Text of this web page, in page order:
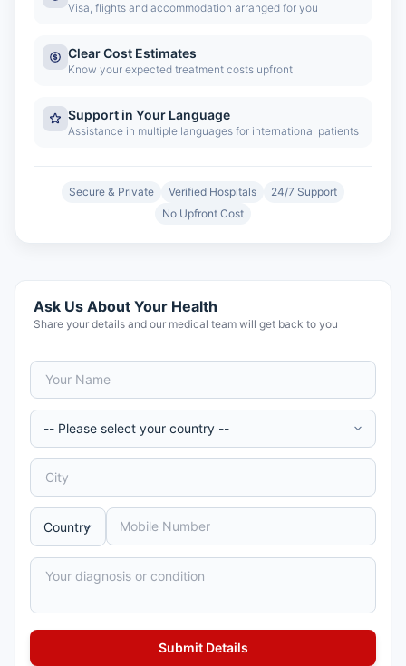
Visa, flights and accommodation arranged for you
Clear Cost Estimates
Know your expected treatment costs upfront
Support in Your Language
Assistance in multiple languages for international patients
Secure & Private Verified Hospitals
24/7 Support
No Upfront Cost
Ask Us About Your Health
Share your details and our medical team will get back to you